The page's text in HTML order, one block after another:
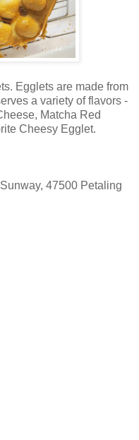
Egglets are made from
a variety of flavors -
Matcha Red
Cheesy Egglet.
47500 Petaling